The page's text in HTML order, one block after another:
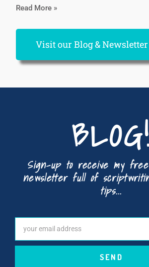
Read More »
Visit our Blog &
BLOG!
Sign-up to receive my
newsletter full of
tips...
SEND